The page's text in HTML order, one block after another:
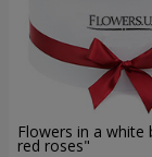
Flowers in a white
red roses"